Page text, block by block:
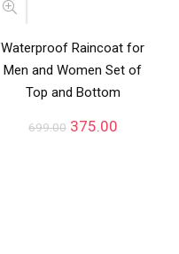
Waterproof Raincoat for
Men and Women Set of
Top and Bottom
699.00 375.00